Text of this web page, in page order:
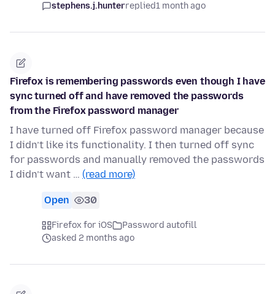
stephens.j.hunterreplied1 month ago
Firefox is remembering passwords even though I have
sync turned off and have removed the passwords
from the Firefox password manager
I have turned off Firefox password manager because
I didn’t like its functionality. I then turned off sync
for passwords and manually removed the passwords
I didn’t want … (read more)
Open 30
Firefox for iOS
Password autofill
asked 2 months ago